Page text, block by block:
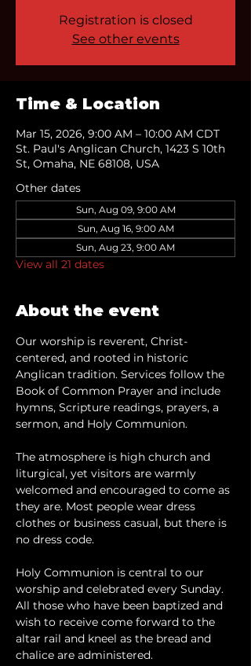
Registration is closed
See other events
Time & Location
Mar 15, 2026, 9:00 AM – 10:00 AM CDT
St. Paul's Anglican Church, 1423 S 10th
St, Omaha, NE 68108, USA
Other dates
Sun, Aug 09, 9:00 AM
Sun, Aug 16, 9:00 AM
Sun, Aug 23, 9:00 AM
View all 21 dates
About the event
Our worship is reverent, Christ-
centered, and rooted in historic
Anglican tradition. Services follow the
Book of Common Prayer and include
hymns, Scripture readings, prayers, a
sermon, and Holy Communion.
The atmosphere is high church and
liturgical, yet visitors are warmly
welcomed and encouraged to come as
they are. Most people wear dress
clothes or business casual, but there is
no dress code.
​Holy Communion is central to our
worship and celebrated every Sunday.
All those who have been baptized and
wish to receive come forward to the
altar rail and kneel as the bread and
chalice are administered.